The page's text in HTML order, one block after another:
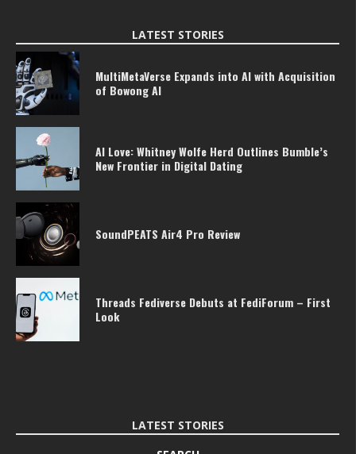
LATEST STORIES
MultiMetaVerse Expands into AI with Acquisition
of Bowong AI
AI Love: Whitney Wolfe Herd Outlines Bumble’s
New Frontier in Digital Dating
SoundPEATS Air4 Pro Review
Threads Fediverse Debuts at FediForum – First
Look
LATEST STORIES